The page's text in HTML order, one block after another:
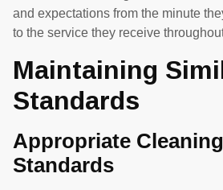
and expectations from the minute
to the service they receive
Maintaining
Standards
Appropriate
Standards